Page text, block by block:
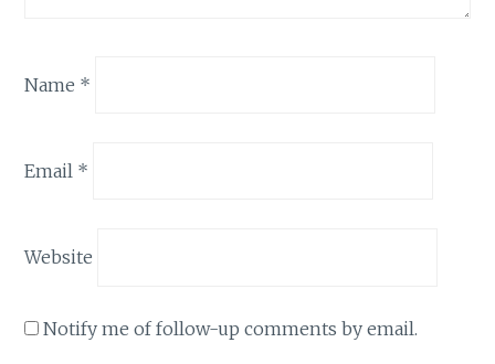
Name *
Email *
Website
Notify me of follow-up comments by email.